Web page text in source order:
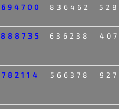
694700 836462
888735 636238
782114 566378